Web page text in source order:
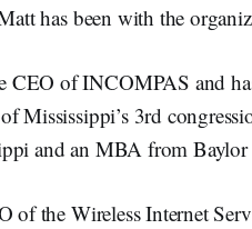
has been with the
CEO of INCOMPAS and
Mississippi’s 3rd
and an MBA from
of the Wireless Internet